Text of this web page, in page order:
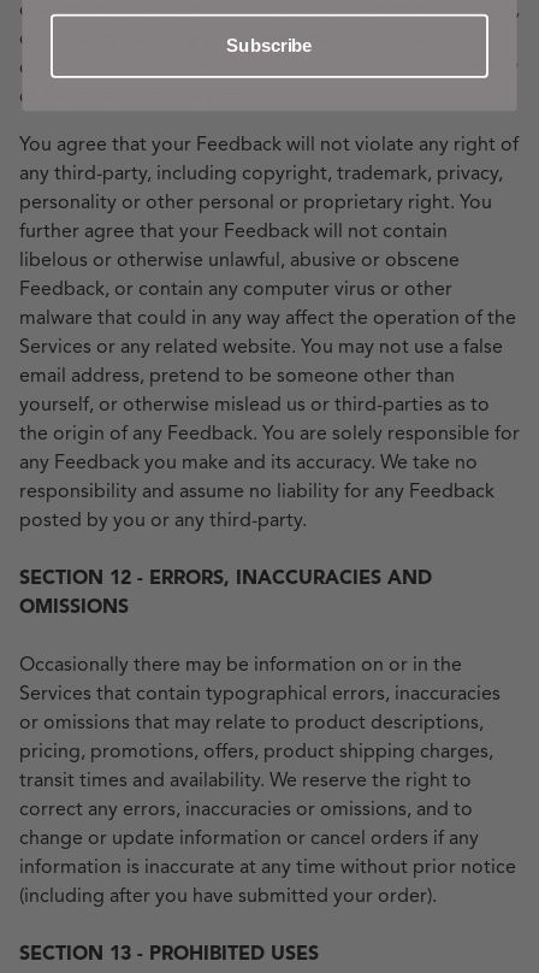
discretion to be unlawful, offensive, threatening, libelous,
defamatory, pornographic, obscene or otherwise
objectionable or violates any party’s intellectual property
or these Terms of Service.
You agree that your Feedback will not violate any right of
any third-party, including copyright, trademark, privacy,
personality or other personal or proprietary right. You
further agree that your Feedback will not contain
libelous or otherwise unlawful, abusive or obscene
Feedback, or contain any computer virus or other
malware that could in any way affect the operation of the
Services or any related website. You may not use a false
email address, pretend to be someone other than
yourself, or otherwise mislead us or third-parties as to
the origin of any Feedback. You are solely responsible for
any Feedback you make and its accuracy. We take no
responsibility and assume no liability for any Feedback
posted by you or any third-party.
SECTION 12 - ERRORS, INACCURACIES AND
OMISSIONS
Occasionally there may be information on or in the
Services that contain typographical errors, inaccuracies
or omissions that may relate to product descriptions,
pricing, promotions, offers, product shipping charges,
transit times and availability. We reserve the right to
correct any errors, inaccuracies or omissions, and to
change or update information or cancel orders if any
information is inaccurate at any time without prior notice
(including after you have submitted your order).
SECTION 13 - PROHIBITED USES
Subscribe